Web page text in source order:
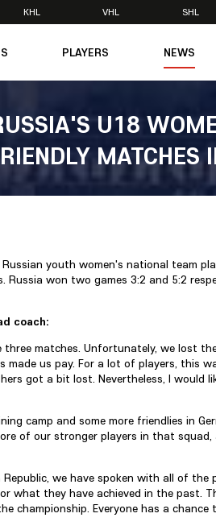
KHL VHL SHL
U16
Team
25
U18
Student
PLAYERS NEWS
Medicine
Legends
Direct
U18
MATCHES
youth women's national team
won two games 3:2 and 5:2
coach:
matches. Unfortunately, we lost
made us pay. For a lot of players, this
got a bit lost. Nevertheless, I
camp and some more friendlies in
of our stronger players in that
we have spoken with all of the
what they have achieved in the past.
championship. Everyone has a chance